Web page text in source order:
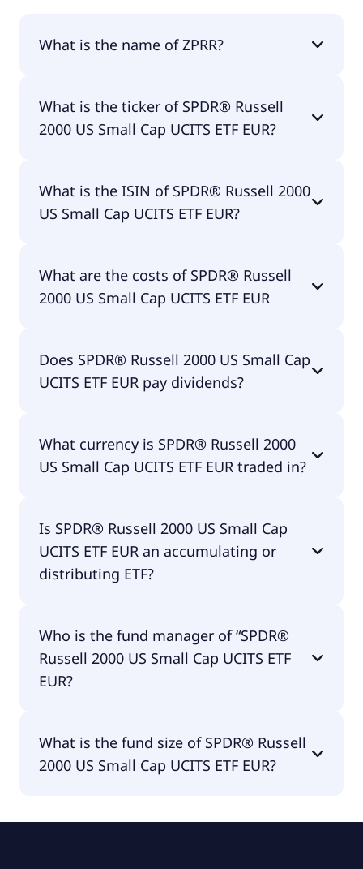
What is the name of ZPRR?
Cap UCITS ETF EUR.
What is the ticker of SPDR® Russell
2000 US Small Cap UCITS ETF EUR?
Cap UCITS ETF EUR is ZPRR.
What is the ISIN of SPDR® Russell 2000
US Small Cap UCITS ETF EUR?
UCITS ETF EUR is IE00BJ38QD84.
What are the costs of SPDR® Russell
2000 US Small Cap UCITS ETF EUR
2000 US Small Cap UCITS ETF EUR amounts to
30.00% p.a. These costs are withdrawn
have to pay them separately.
Does SPDR® Russell 2000 US Small Cap
UCITS ETF EUR pay dividends?
EUR does pay dividends.
What currency is SPDR® Russell 2000
US Small Cap UCITS ETF EUR traded in?
traded in EUR.
Is SPDR® Russell 2000 US Small Cap
UCITS ETF EUR an accumulating or
distributing ETF?
distributing.
Who is the fund manager of “SPDR®
Russell 2000 US Small Cap UCITS ETF
EUR?
Small Cap UCITS ETF EUR is State Street Global
Advisors Europe Limited.
What is the fund size of SPDR® Russell
2000 US Small Cap UCITS ETF EUR?